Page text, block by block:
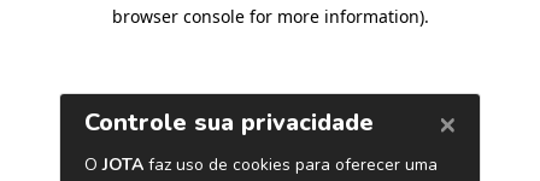
browser console for more information).